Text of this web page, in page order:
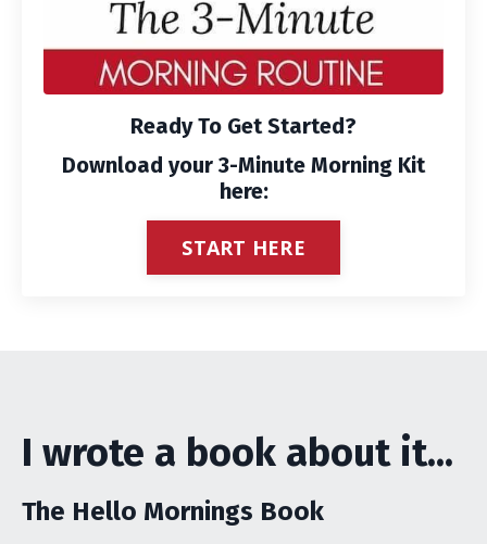
Ready To Get Started?
Download your 3-Minute Morning Kit
here:
START HERE
I wrote a book about it...
The Hello Mornings Book